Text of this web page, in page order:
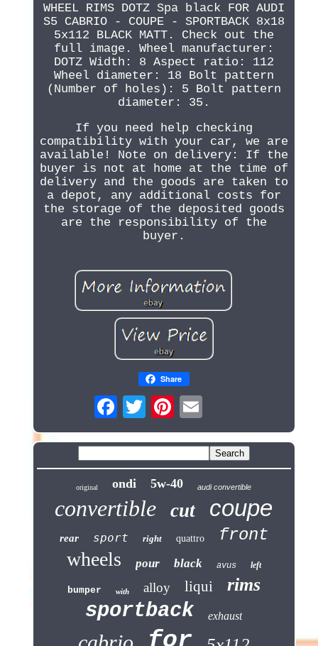
WHEEL RIMS DOTZ Spa black FOR AUDI
S5 CABRIO - COUPE - SPORTBACK 8x18
5x112 BLACK MATT. Check out the
full image. Wheel manufacturer:
DOTZ Width: 8 Aspect ratio: 112
Wheel diameter: 18 Bolt pattern
(Number of holes): 5 Bolt pattern
diameter: 35.
If you need help checking
compatibility with your car, we are
available! Note on delivery: If the
buyer is not at home at the time of
delivery and the goods are taken to
a depot, any additional costs for
the storage of the deposited goods
are the responsibility of the
buyer.
Share
original ondi 5w-40 audi convertible
convertible cut coupe
rear sport right quattro front
wheels pour black avus left
bumper with alloy liqui rims
sportback exhaust